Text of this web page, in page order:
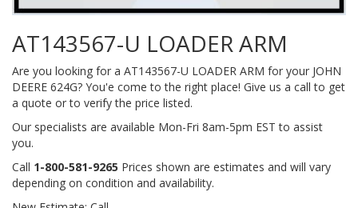
AT143567-U LOADER ARM
Are you looking for a AT143567-U LOADER ARM for your JOHN
DEERE 624G? You'e come to the right place! Give us a call to get
a quote or to verify the price listed.
Our specialists are available Mon-Fri 8am-5pm EST to assist
you.
Call 1-800-581-9265 Prices shown are estimates and will vary
depending on condition and availability.